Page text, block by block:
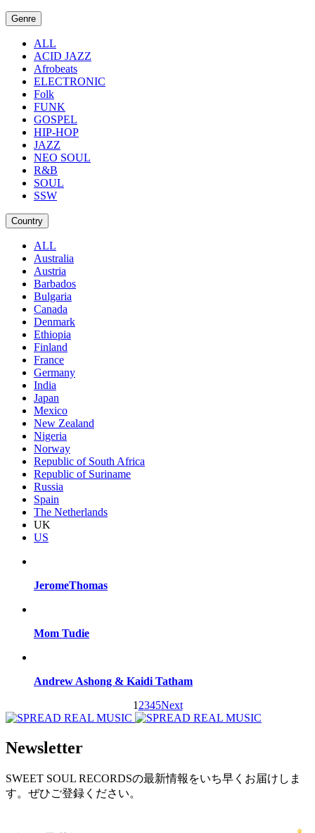
Genre
ALL
ACID JAZZ
Afrobeats
ELECTRONIC
Folk
FUNK
GOSPEL
HIP-HOP
JAZZ
NEO SOUL
R&B
SOUL
SSW
Country
ALL
Australia
Austria
Barbados
Bulgaria
Canada
Denmark
Ethiopia
Finland
France
Germany
India
Japan
Mexico
New Zealand
Nigeria
Norway
Republic of South Africa
Republic of Suriname
Russia
Spain
The Netherlands
UK
US
JeromeThomas
Mom Tudie
Andrew Ashong & Kaidi Tatham
1 2345Next
Newsletter
SWEET SOUL RECORDSの最新情報をいち早くお届けしま
す。ぜひご登録ください。